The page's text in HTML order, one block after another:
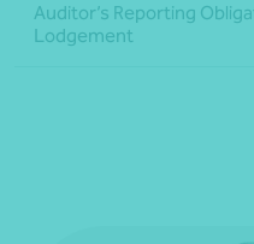
Auditor’s Reporting
Lodgement